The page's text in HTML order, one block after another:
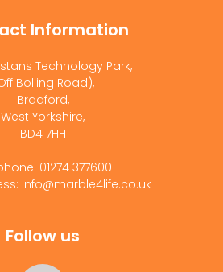
Information
Technology Park,
Bolling Road),
Bradford,
West Yorkshire,
BD4 7HH
01274 377600
info@marble4life.co.uk
Follow us